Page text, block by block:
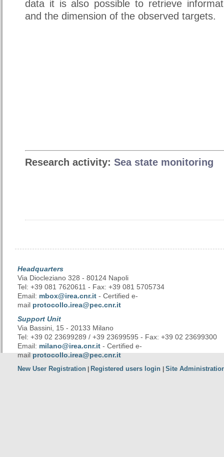
data it is also possible to retrieve
and the dimension of the observed targets.
Research activity: Sea state monitoring
Headquarters
Via Diocleziano 328 - 80124 Napoli
Tel: +39 081 7620611 - Fax: +39 081 5705734
Email: mbox@irea.cnr.it - Certified e-
mail protocollo.irea@pec.cnr.it
Support Unit
Via Bassini, 15 - 20133 Milano
Tel: +39 02 23699289 / +39 23699595 - Fax: +39 02 23699300
Email: milano@irea.cnr.it - Certified e-
mailprotocollo.irea@pec.cnr.it
New User Registration Registered users login Site